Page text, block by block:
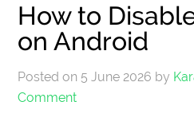
How to
on Android
Posted on 5 June 2026 by
Comment